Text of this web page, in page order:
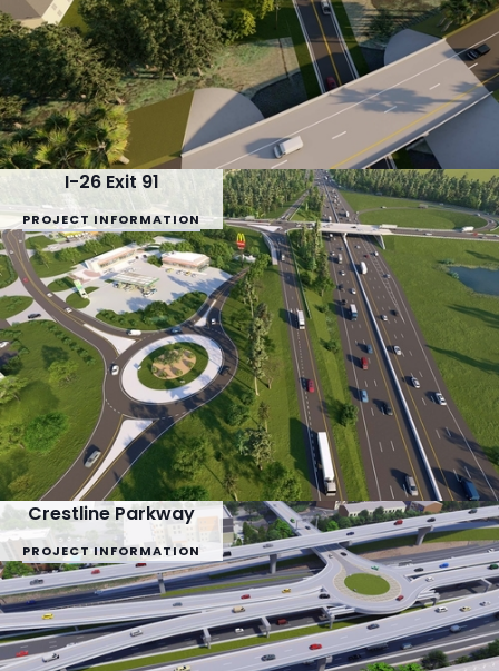
I-26 Exit 91
PROJECT INFORMATION
Crestline Parkway
PROJECT INFORMATION